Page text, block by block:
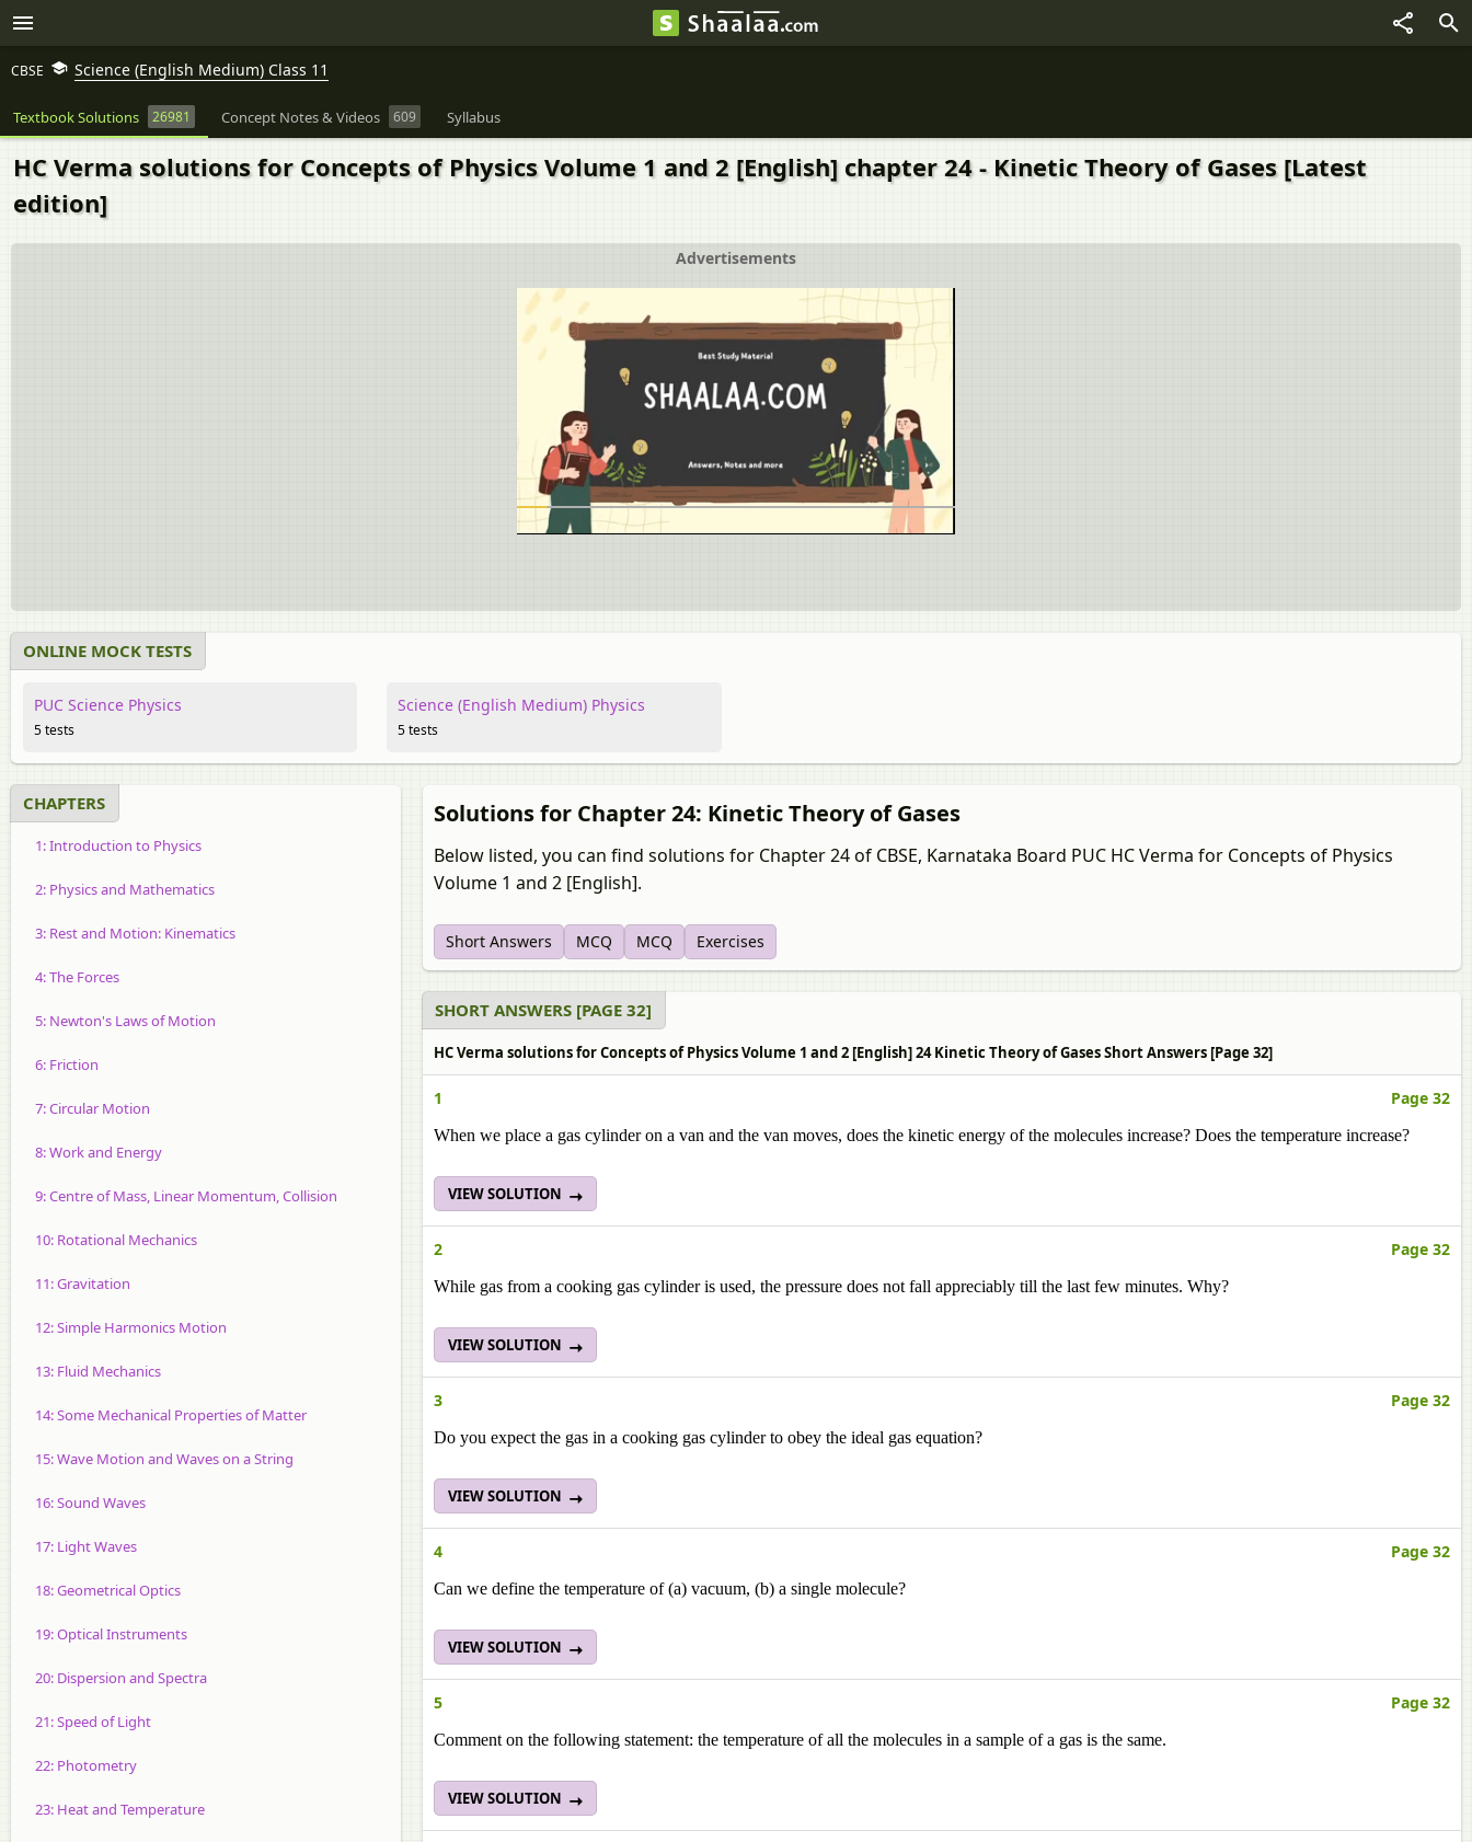
CBSE Science (English Medium) Class 11
Textbook Solutions 26981 Concept Notes & Videos 609 Syllabus
HC Verma solutions for Concepts of Physics Volume 1 and 2 [English] chapter 24 - Kinetic Theory of Gases [Latest
edition]
Advertisements
ONLINE MOCK TESTS
PUC Science Physics
5 tests
Science (English Medium) Physics
5 tests
CHAPTERS
1: Introduction to Physics
2: Physics and Mathematics
3: Rest and Motion: Kinematics
4: The Forces
5: Newton's Laws of Motion
6: Friction
7: Circular Motion
8: Work and Energy
9: Centre of Mass, Linear Momentum, Collision
10: Rotational Mechanics
11: Gravitation
12: Simple Harmonics Motion
13: Fluid Mechanics
14: Some Mechanical Properties of Matter
15: Wave Motion and Waves on a String
16: Sound Waves
17: Light Waves
18: Geometrical Optics
19: Optical Instruments
20: Dispersion and Spectra
21: Speed of Light
22: Photometry
23: Heat and Temperature
Solutions for Chapter 24: Kinetic Theory of Gases
Below listed, you can find solutions for Chapter 24 of CBSE, Karnataka Board PUC HC Verma for Concepts of Physics
Volume 1 and 2 [English].
Short Answers MCQ MCQ Exercises
SHORT ANSWERS [PAGE 32]
HC Verma solutions for Concepts of Physics Volume 1 and 2 [English] 24 Kinetic Theory of Gases Short Answers [Page 32]
1 Page 32
When we place a gas cylinder on a van and the van moves, does the kinetic energy of the molecules increase? Does the temperature increase?
VIEW SOLUTION
2 Page 32
While gas from a cooking gas cylinder is used, the pressure does not fall appreciably till the last few minutes. Why?
VIEW SOLUTION
3 Page 32
Do you expect the gas in a cooking gas cylinder to obey the ideal gas equation?
VIEW SOLUTION
4 Page 32
Can we define the temperature of (a) vacuum, (b) a single molecule?
VIEW SOLUTION
5 Page 32
Comment on the following statement: the temperature of all the molecules in a sample of a gas is the same.
VIEW SOLUTION